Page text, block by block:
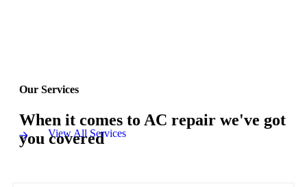
Our Services
When it comes to AC repair we've got
you covered
View All Services